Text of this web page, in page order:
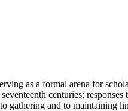
as a formal arena for
centuries;
gathering and to maintaining